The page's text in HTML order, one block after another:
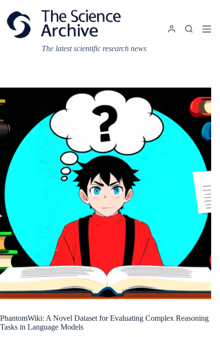
content
The latest scientific research news
PhantomWiki: A Novel Dataset for Evaluating Complex Reasoning
Tasks in Language Models